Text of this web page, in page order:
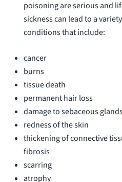
poisoning are serious and
sickness can lead to a
conditions that include:
cancer
burns
tissue death
permanent hair loss
damage to sebaceous
redness of the skin
thickening of connective
fibrosis
scarring
atrophy